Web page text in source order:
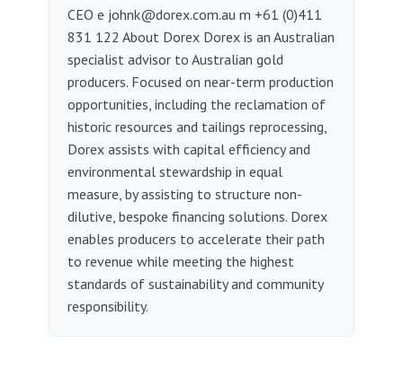
CEO e johnk@dorex.com.au m +61 (0)411
831 122 About Dorex Dorex is an Australian
specialist advisor to Australian gold
producers. Focused on near-term production
opportunities, including the reclamation of
historic resources and tailings reprocessing,
Dorex assists with capital efficiency and
environmental stewardship in equal
measure, by assisting to structure non-
dilutive, bespoke financing solutions. Dorex
enables producers to accelerate their path
to revenue while meeting the highest
standards of sustainability and community
responsibility.